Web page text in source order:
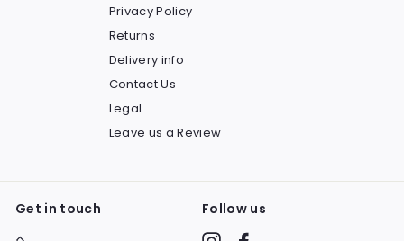
Privacy Policy
Returns
Delivery info
Contact Us
Legal
Leave us a Review
Get in touch Follow us